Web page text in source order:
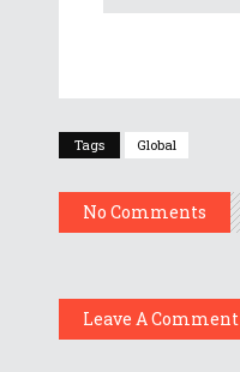
Tags Global
No Comments
Leave A Comment